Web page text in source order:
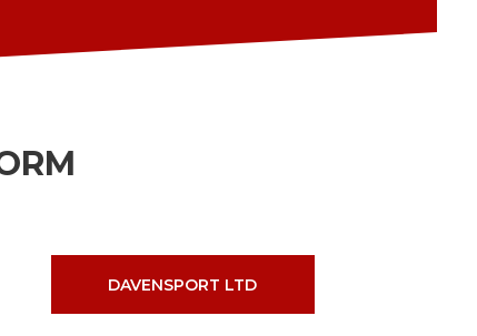
DAVENSPORT LTD